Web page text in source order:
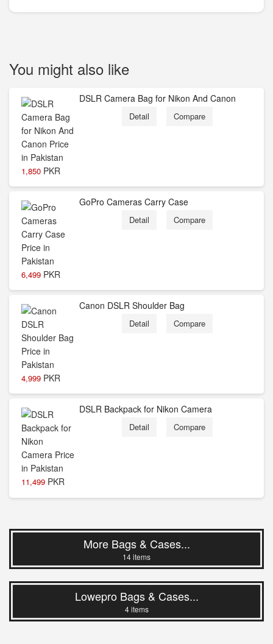
You might also like
1,850 PKR
DSLR Camera Bag for Nikon And Canon
Detail Compare
6,499 PKR
GoPro Cameras Carry Case
Detail Compare
4,999 PKR
Canon DSLR Shoulder Bag
Detail Compare
11,499 PKR
DSLR Backpack for Nikon Camera
Detail Compare
More Bags & Cases...
14 items
Lowepro Bags & Cases...
4 items